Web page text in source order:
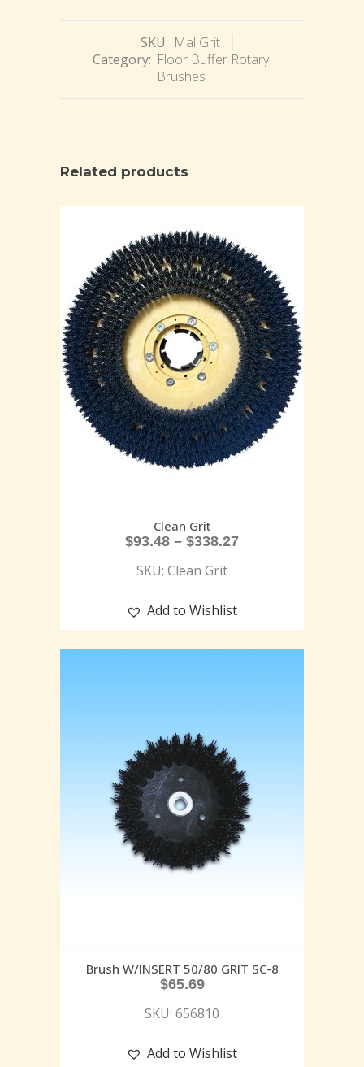
SKU: Mal Grit
Category: Floor Buffer Rotary
Brushes
Related products
Clean Grit
$93.48 – $338.27
SKU: Clean Grit
Add to Wishlist
Brush W/INSERT 50/80 GRIT SC-8
$65.69
SKU: 656810
Add to Wishlist